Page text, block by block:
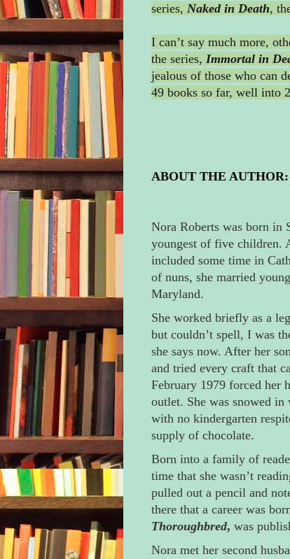
series, Nakedin Death,
I can’t say much more,
the series, Immortal in
jealous of those who can
49 books so far, well into
ABOUT THE AUTHOR:
Nora Roberts was born in
youngest of five children.
included some time in
of nuns, she married
Maryland.
She worked briefly as a
but couldn’t spell, I was
she says now. After her
and tried every craft that
February 1979 forced her
outlet. She was snowed
with no kindergarten
supply of chocolate.
Born into a family of
time that she wasn’t
pulled out a pencil and
there that a career was
Thoroughbred, was
Nora met her second